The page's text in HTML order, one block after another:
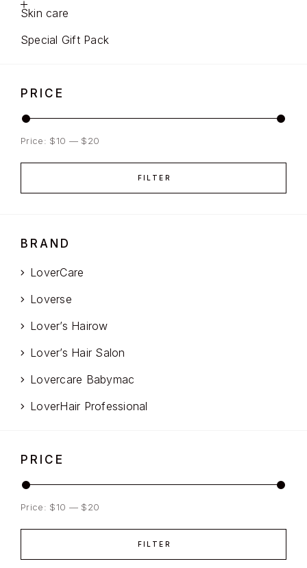
Skin care
Special Gift Pack
PRICE
FILTER
Price: $10 — $20
BRAND
LoverCare
Loverse
Lover’s Hairow
Lover’s Hair Salon
Lovercare Babymac
LoverHair Professional
PRICE
FILTER
Price: $10 — $20